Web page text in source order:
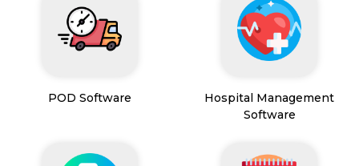
POD Software
Hospital Management
Software